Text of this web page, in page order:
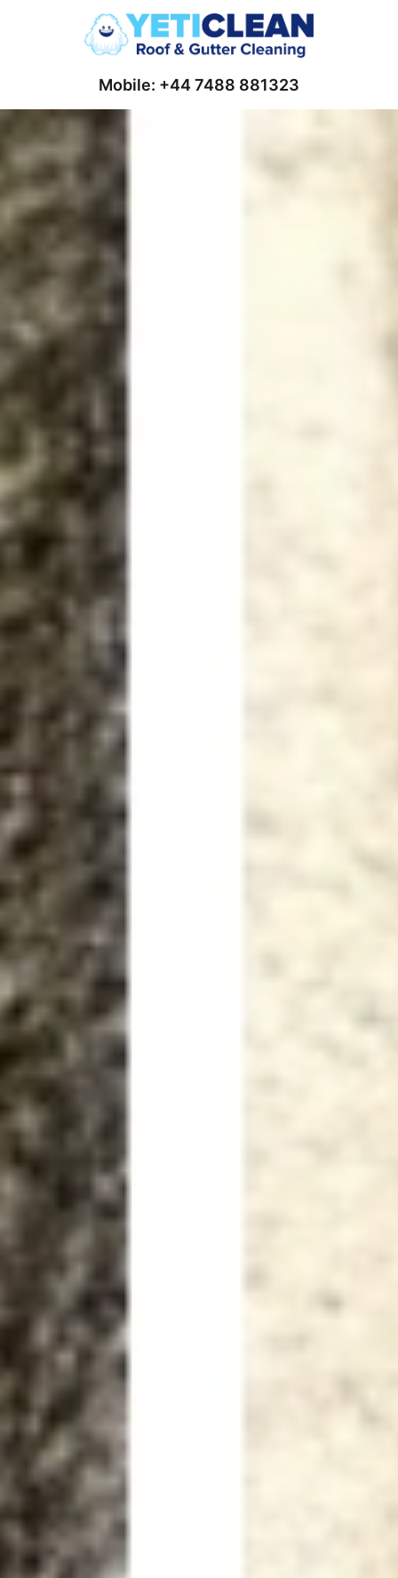
Mobile: +44 7488 881323